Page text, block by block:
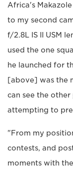
Africa's
to my second
f/2.8L IS II USM
used the one
he launched for
[above] was the
can see the
attempting to
"From my
contests, and
moments with